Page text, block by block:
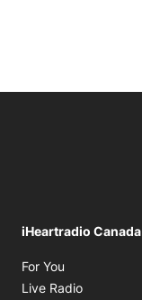
iHeartradio Canada
For You
Live Radio